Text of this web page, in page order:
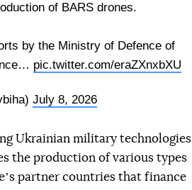
of BARS drones.
by the Ministry of Defence of
pic.twitter.com/eraZXnxbXU
July 8, 2026
Ukrainian military technologies
the production of various types
partner countries that finance